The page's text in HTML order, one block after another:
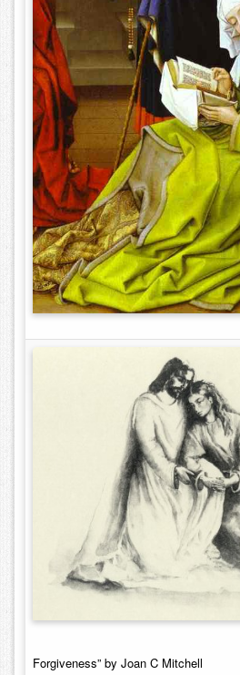
Forgiveness” by Joan C Mitchell